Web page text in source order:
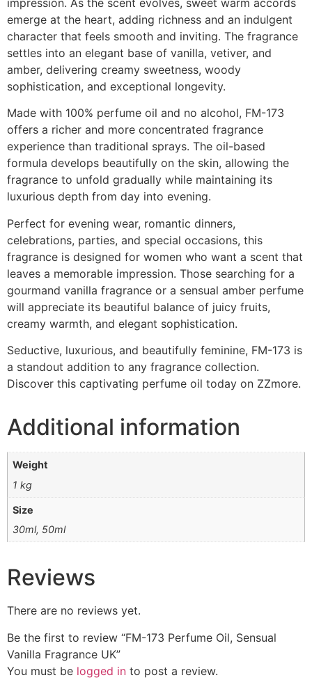
emerge at the heart, adding richness and an indulgent
character that feels smooth and inviting. The fragrance
settles into an elegant base of vanilla, vetiver, and
amber, delivering creamy sweetness, woody
sophistication, and exceptional longevity.
Made with 100% perfume oil and no alcohol, FM-173
offers a richer and more concentrated fragrance
experience than traditional sprays. The oil-based
formula develops beautifully on the skin, allowing the
fragrance to unfold gradually while maintaining its
luxurious depth from day into evening.
Perfect for evening wear, romantic dinners,
celebrations, parties, and special occasions, this
fragrance is designed for women who want a scent that
leaves a memorable impression. Those searching for a
gourmand vanilla fragrance or a sensual amber perfume
will appreciate its beautiful balance of juicy fruits,
creamy warmth, and elegant sophistication.
Seductive, luxurious, and beautifully feminine, FM-173 is
a standout addition to any fragrance collection.
Discover this captivating perfume oil today on ZZmore.
Additional information
Weight
1 kg
Size
30ml, 50ml
Reviews
There are no reviews yet.
Be the first to review “FM-173 Perfume Oil, Sensual
Vanilla Fragrance UK”
You must be logged in to post a review.